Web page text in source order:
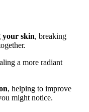
your skin, breaking
a more radiant
, helping to improve
might notice.